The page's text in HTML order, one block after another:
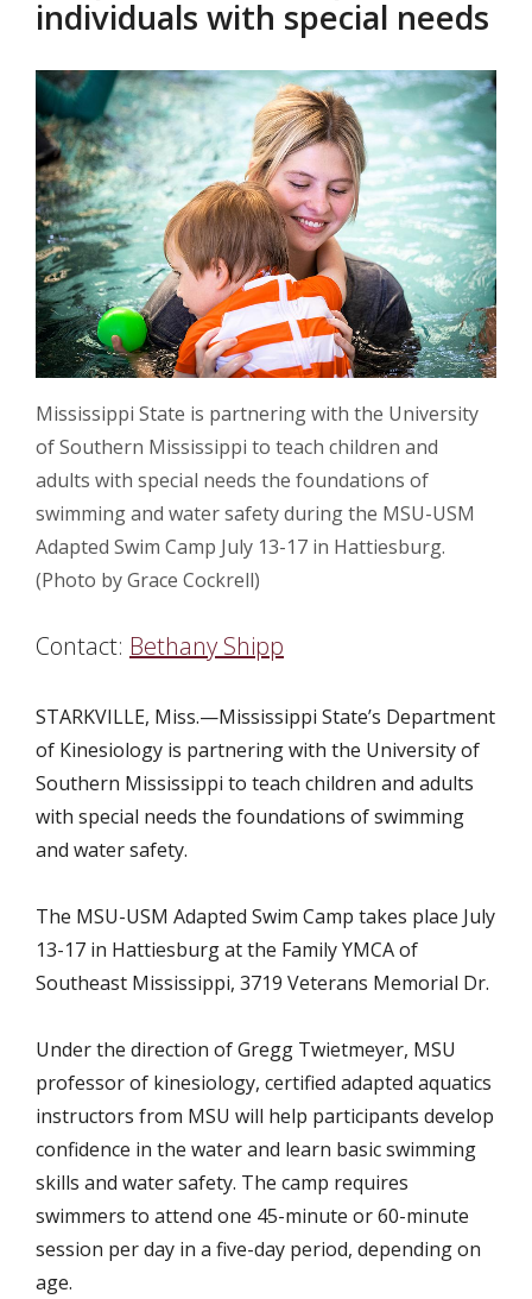
individuals with special needs
Mississippi State is partnering with the University
of Southern Mississippi to teach children and
adults with special needs the foundations of
swimming and water safety during the MSU-USM
Adapted Swim Camp July 13-17 in Hattiesburg.
(Photo by Grace Cockrell)
Contact: Bethany Shipp
STARKVILLE, Miss.—Mississippi State’s Department
of Kinesiology is partnering with the University of
Southern Mississippi to teach children and adults
with special needs the foundations of swimming
and water safety.
The MSU-USM Adapted Swim Camp takes place July
13-17 in Hattiesburg at the Family YMCA of
Southeast Mississippi, 3719 Veterans Memorial Dr.
Under the direction of Gregg Twietmeyer, MSU
professor of kinesiology, certified adapted aquatics
instructors from MSU will help participants develop
confidence in the water and learn basic swimming
skills and water safety. The camp requires
swimmers to attend one 45-minute or 60-minute
session per day in a five-day period, depending on
age.